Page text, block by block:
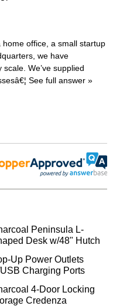
home office, a small startup
we have
We’ve supplied
See full answer »
Peninsula L-
Desk w/48" Hutch
Up Power Outlets
Charging Ports
4-Door Locking
Credenza